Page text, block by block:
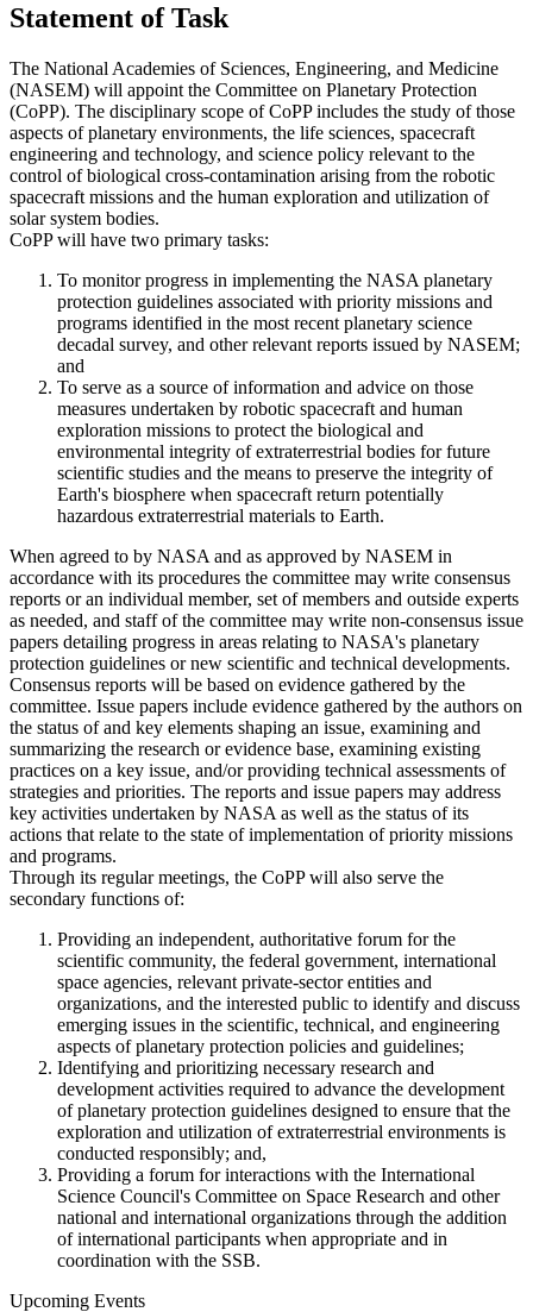
Statement of Task
The National Academies of Sciences, Engineering, and Medicine
(NASEM) will appoint the Committee on Planetary Protection
(CoPP). The disciplinary scope of CoPP includes the study of those
aspects of planetary environments, the life sciences, spacecraft
engineering and technology, and science policy relevant to the
control of biological cross-contamination arising from the robotic
spacecraft missions and the human exploration and utilization of
solar system bodies.
CoPP will have two primary tasks:
To monitor progress in implementing the NASA planetary
protection guidelines associated with priority missions and
programs identified in the most recent planetary science
decadal survey, and other relevant reports issued by NASEM;
and
To serve as a source of information and advice on those
measures undertaken by robotic spacecraft and human
exploration missions to protect the biological and
environmental integrity of extraterrestrial bodies for future
scientific studies and the means to preserve the integrity of
Earth's biosphere when spacecraft return potentially
hazardous extraterrestrial materials to Earth.
When agreed to by NASA and as approved by NASEM in
accordance with its procedures the committee may write consensus
reports or an individual member, set of members and outside experts
as needed, and staff of the committee may write non-consensus issue
papers detailing progress in areas relating to NASA's planetary
protection guidelines or new scientific and technical developments.
Consensus reports will be based on evidence gathered by the
committee. Issue papers include evidence gathered by the authors on
the status of and key elements shaping an issue, examining and
summarizing the research or evidence base, examining existing
practices on a key issue, and/or providing technical assessments of
strategies and priorities. The reports and issue papers may address
key activities undertaken by NASA as well as the status of its
actions that relate to the state of implementation of priority missions
and programs.
Through its regular meetings, the CoPP will also serve the
secondary functions of:
Providing an independent, authoritative forum for the
scientific community, the federal government, international
space agencies, relevant private-sector entities and
organizations, and the interested public to identify and discuss
emerging issues in the scientific, technical, and engineering
aspects of planetary protection policies and guidelines;
Identifying and prioritizing necessary research and
development activities required to advance the development
of planetary protection guidelines designed to ensure that the
exploration and utilization of extraterrestrial environments is
conducted responsibly; and,
Providing a forum for interactions with the International
Science Council's Committee on Space Research and other
national and international organizations through the addition
of international participants when appropriate and in
coordination with the SSB.
Upcoming Events